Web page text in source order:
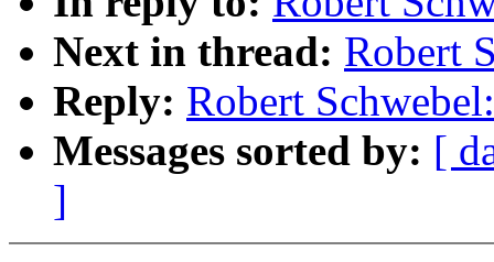
Next in thread: Robert
Reply: Robert
Messages sorted by: [
]